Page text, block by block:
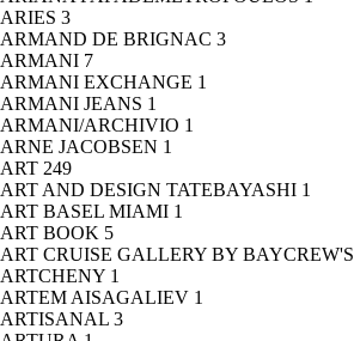
ARIES 3
ARMAND DE BRIGNAC 3
ARMANI 7
ARMANI EXCHANGE 1
ARMANI JEANS 1
ARMANI/ARCHIVIO 1
ARNE JACOBSEN 1
ART 249
ART AND DESIGN TATEBAYASHI 1
ART BASEL MIAMI 1
ART BOOK 5
ART CRUISE GALLERY BY BAYCREW'S
ARTCHENY 1
ARTEM AISAGALIEV 1
ARTISANAL 3